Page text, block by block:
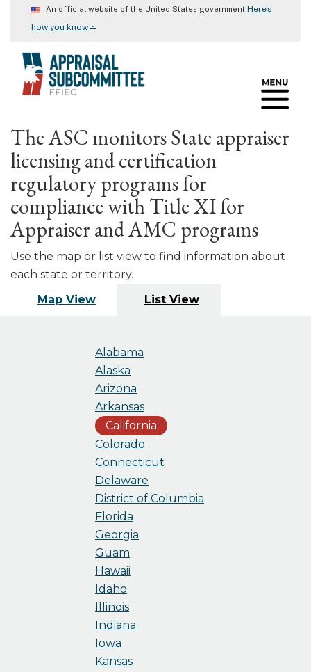
content
An official website of the United States government Here's
how you know ⌄
The ASC monitors State appraiser
licensing and certification
regulatory programs for
compliance with Title XI for
Appraiser and AMC programs
Use the map or list view to find information about
each state or territory.
Map View
List View
Alabama
Alaska
Arizona
Arkansas
California
Colorado
Connecticut
Delaware
District of Columbia
Florida
Georgia
Guam
Hawaii
Idaho
Illinois
Indiana
Iowa
Kansas